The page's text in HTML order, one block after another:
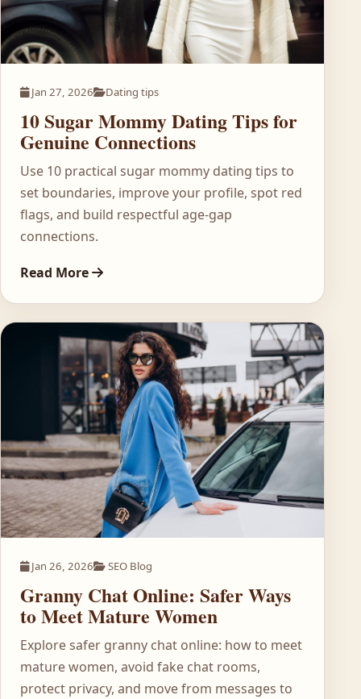
Jan 27, 2026 Dating tips
10 Sugar Mommy Dating Tips for
Genuine Connections
Use 10 practical sugar mommy dating tips to
set boundaries, improve your profile, spot red
flags, and build respectful age-gap
connections.
Read More
Jan 26, 2026 SEO Blog
Granny Chat Online: Safer Ways
to Meet Mature Women
Explore safer granny chat online: how to meet
mature women, avoid fake chat rooms,
protect privacy, and move from messages to